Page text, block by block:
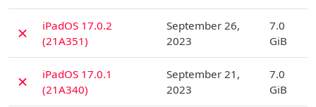
✗
iPadOS 17.0.2
(21A351)
September 26,
2023
7.0
GiB
✗
iPadOS 17.0.1
(21A340)
September 21,
2023
7.0
GiB